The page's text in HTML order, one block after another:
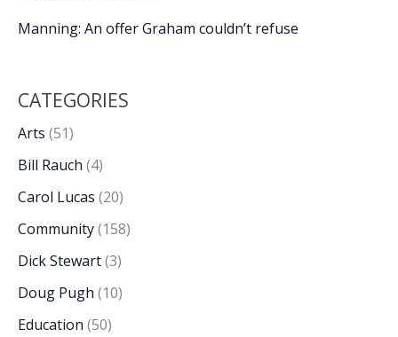
Manning: An offer Graham couldn’t refuse
CATEGORIES
Arts (51)
Bill Rauch (4)
Carol Lucas (20)
Community(158)
Dick Stewart(3)
Doug Pugh (10)
Education (50)